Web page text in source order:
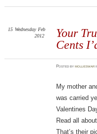
Your
Cents
15 Wednesday Feb
2012
Postedbymollieswar
My mother
was carried
Valentines
Read all
That’s their